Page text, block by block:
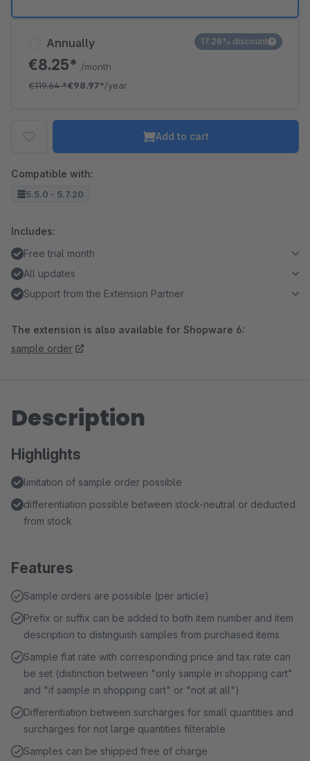
Annually
€8.25* /month
€119.64*€98.97*/year
17.28% discount
Add to cart
Compatible with:
5.5.0 - 5.7.20
Includes:
Free trial month
All updates
Support from the Extension Partner
The extension is also available for Shopware 6:
sample order
Description
Highlights
limitation of sample order possible
differentiation possible between stock-neutral or deducted
from stock
Features
Sample orders are possible (per article)
Prefix or suffix can be added to both item number and item
description to distinguish samples from purchased items
Sample flat rate with corresponding price and tax rate can
be set (distinction between "only sample in shopping cart"
and "if sample in shopping cart" or "not at all")
Differentiation between surcharges for small quantities and
surcharges for not large quantities filterable
Samples can be shipped free of charge